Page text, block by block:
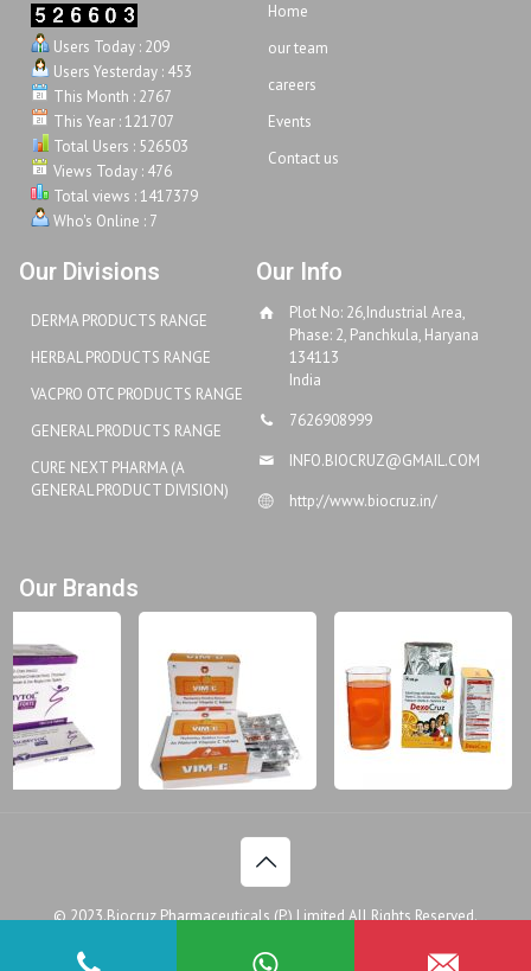
Users Today : 209
Users Yesterday : 453
This Month : 2767
This Year : 121707
Total Users : 526503
Views Today : 476
Total views : 1417379
Who's Online : 7
Home
our team
careers
Events
Contact us
Our Divisions
DERMA PRODUCTS RANGE
HERBAL PRODUCTS RANGE
VACPRO OTC PRODUCTS RANGE
GENERAL PRODUCTS RANGE
CURE NEXT PHARMA (A
GENERAL PRODUCT DIVISION)
Our Info
Plot No: 26,Industrial Area,
Phase: 2, Panchkula, Haryana
134113
India
7626908999
INFO.BIOCRUZ@GMAIL.COM
http://www.biocruz.in/
Our Brands
© 2023.Biocruz Pharmaceuticals (P.) Limited All Rights Reserved.
Disclaimer Privacy Policy